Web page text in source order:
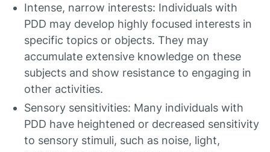
Intense, narrow interests: Individuals with
PDD may develop highly focused interests in
specific topics or objects. They may
accumulate extensive knowledge on these
subjects and show resistance to engaging in
other activities.
Sensory sensitivities: Many individuals with
PDD have heightened or decreased sensitivity
to sensory stimuli, such as noise, light,